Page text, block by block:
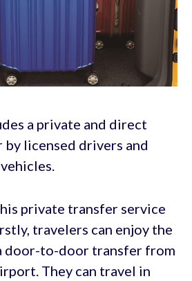
a private and direct
licensed drivers and
private transfer service
travelers can enjoy the
door-to-door transfer from
They can travel in